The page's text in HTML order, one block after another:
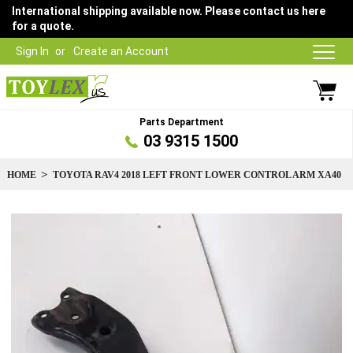
Sign In Create an Account
International shipping available now. Please contact us here
for a quote.
Parts Department
03 9315 1500
HOME TOYOTA RAV4 2018 LEFT FRONT LOWER CONTROL ARM XA40
images
gallery